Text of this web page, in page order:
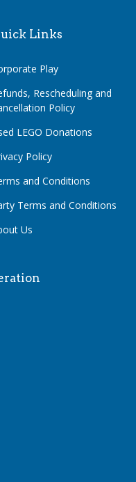
Links
Play
Rescheduling and
Policy
LEGO Donations
Policy
and Conditions
Terms and Conditions
Us